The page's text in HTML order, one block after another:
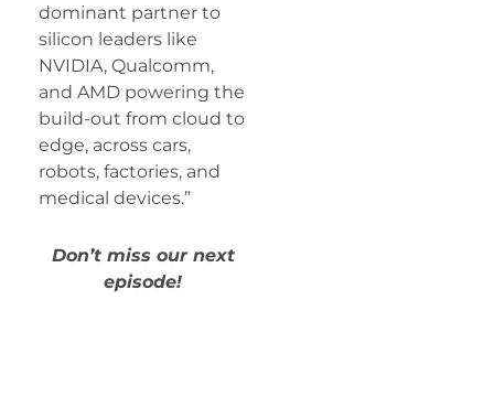
dominant partner to
silicon leaders like
NVIDIA, Qualcomm,
and AMD powering the
build-out from cloud to
edge, across cars,
robots, factories, and
medical devices.”
Don’t miss our next
episode!